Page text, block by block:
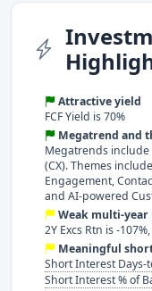
Attractive yield
FCF Yield is 70%
Megatrend and
Megatrends include
(CX). Themes
Engagement,
and AI-powered
Weak multi-
2Y Excs Rtn is -
Meaningful
Short Interest Days-
Short Interest % of